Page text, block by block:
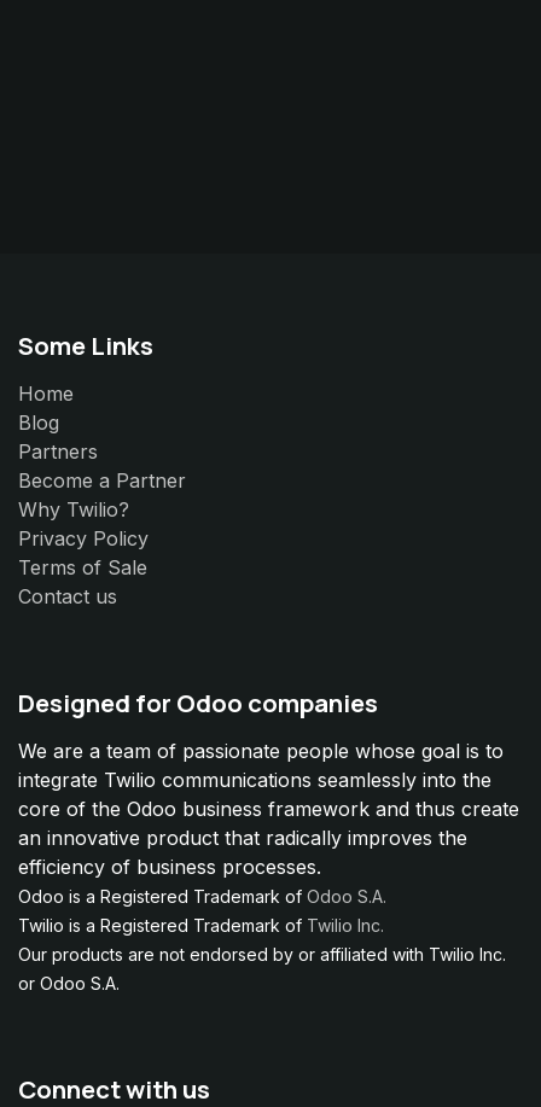
Some Links
Home
Blog
Partners
Become a Partner
Why Twilio?
Privacy Policy
Terms of Sale
Contact us
Designed for Odoo companies
We are a team of passionate people whose goal is to
integrate Twilio communications seamlessly into the
core of the Odoo business framework and thus create
an innovative product that radically improves the
efficiency of business processes.
Odoo is a Registered Trademark of Odoo S.A.
Twilio is a Registered Trademark of Twilio Inc.
Our products are not endorsed by or affiliated with Twilio Inc.
or Odoo S.A.
Connect with us